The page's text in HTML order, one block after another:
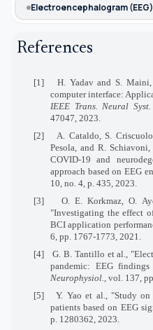
Electroencephalogram (EEG)
References
[1]
H. Yadav and S. Maini,
computer interface:
IEEE Trans. Neural
47047, 2023.
[2]
A. Cataldo, S.
Pesola, and R.
COVID-19 and
approach based on EEG
10, no. 4, p. 435, 2023.
[3]
O. E. Korkmaz, O.
"Investigating the effect
BCI application
6, pp. 1767-1773, 2021.
[4]
G. B. Tantillo et al.,
pandemic: EEG
Neurophysiol. , vol. 137,
[5]
Y. Yao et al., "Study on
patients based on EEG
p. 1280362, 2023.